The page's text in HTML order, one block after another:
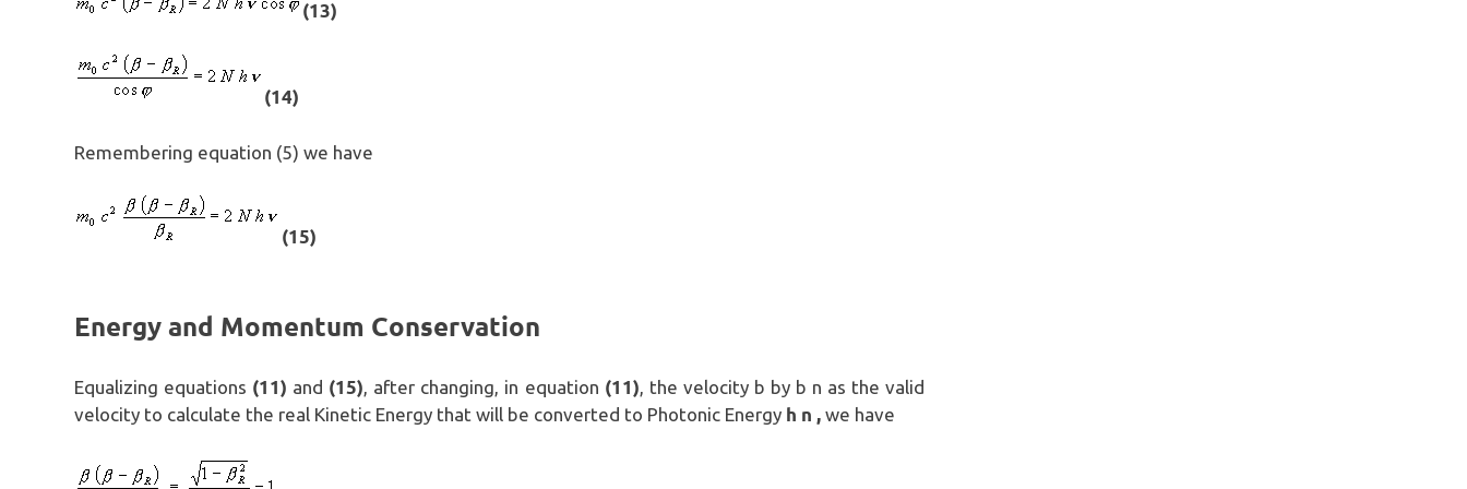
(13)
(14)
Remembering equation (5) we have
(15)
Energy and Momentum Conservation
Equalizing equations (11) and (15), after changing, in equation (11), the velocity b by b n as the valid
velocity to calculate the real Kinetic Energy that will be converted to Photonic Energy h n , we have